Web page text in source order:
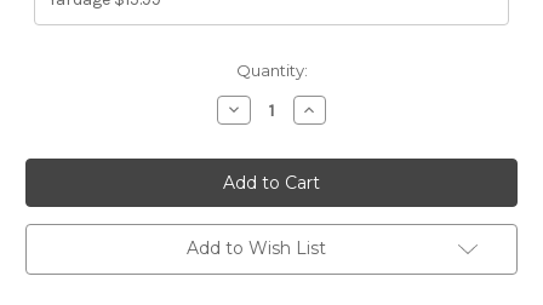
Quantity:
Decrease
Quantity
6757516
Magnolia
Home
Fashions
SUMMERWIND
TAUPE
Floral
Print
Increase
Quantity
6757516
Magnolia
Home
Fashions
SUMMERWIND
TAUPE
Floral
Print
Add to Wish List